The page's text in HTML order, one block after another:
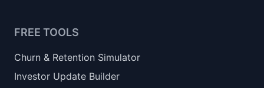
FREE TOOLS
Churn & Retention Simulator
Investor Update Builder